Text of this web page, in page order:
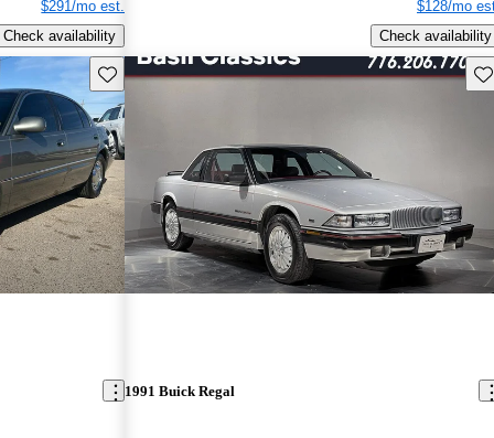
$291/mo est.
Check availability
$128/mo
Check availability
Save this listing
1991 Buick Regal